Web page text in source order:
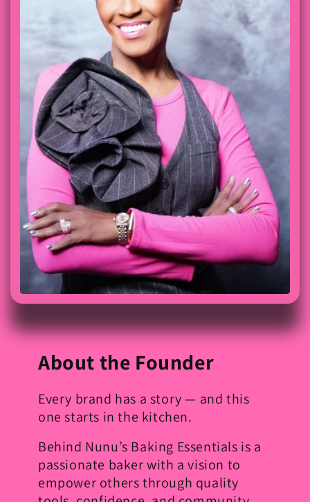
About the Founder
Every brand has a story — and this
one starts in the kitchen.
Behind Nunu’s Baking Essentials is a
passionate baker with a vision to
empower others through quality